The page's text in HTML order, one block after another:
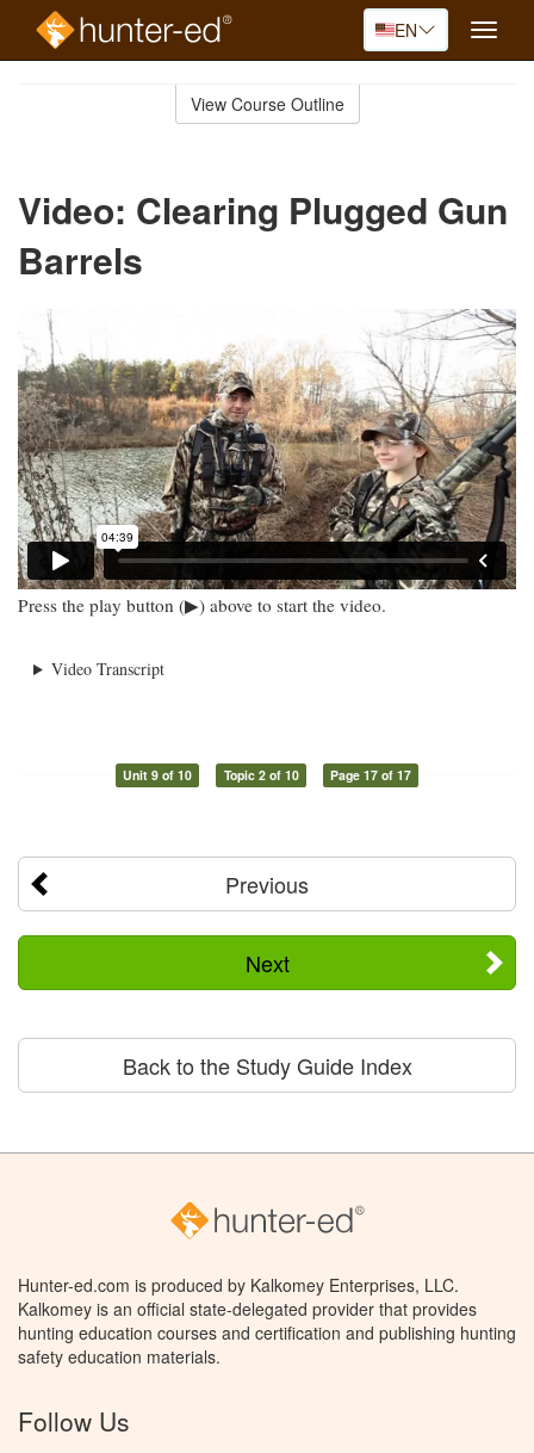
EN
Toggle
View Course Outline
Video: Clearing Plugged Gun
Barrels
Press the play button (▶) above to start the video.
Video Transcript
Unit 9 of 10 Topic 2 of 10 Page 17 of 17
Previous
Next
Back to the Study Guide Index
Hunter-ed.com is produced by Kalkomey Enterprises, LLC.
Kalkomey is an official state-delegated provider that provides
hunting education courses and certification and publishing hunting
safety education materials.
Follow Us